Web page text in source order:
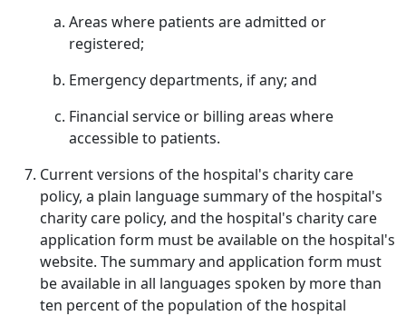
Areas where patients are admitted or
registered;
Emergency departments, if any; and
Financial service or billing areas where
accessible to patients.
Current versions of the hospital's charity care
policy, a plain language summary of the hospital's
charity care policy, and the hospital's charity care
application form must be available on the hospital's
website. The summary and application form must
be available in all languages spoken by more than
ten percent of the population of the hospital